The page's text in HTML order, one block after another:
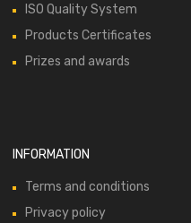
ISO Quality System
Products Certificates
Prizes and awards
INFORMATION
Terms and conditions
Privacy policy